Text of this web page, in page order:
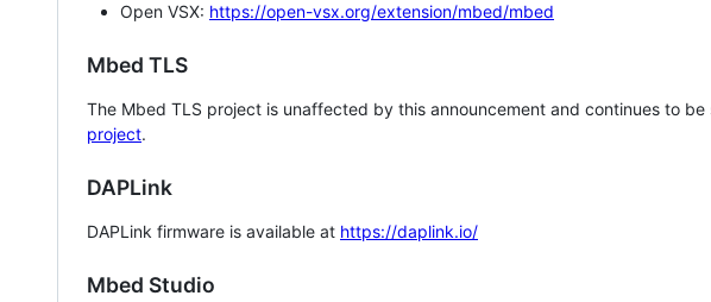
Open VSX: https://open-vsx.org/extension/mbed/mbed
Mbed TLS
The Mbed TLS project is unaffected by this announcement and continues to
project.
DAPLink
DAPLink firmware is available at https://daplink.io/
Mbed Studio